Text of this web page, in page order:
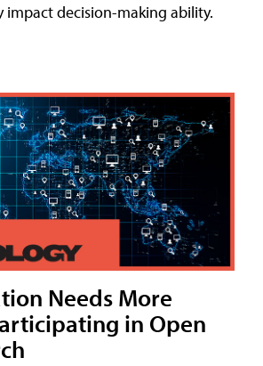
impact decision-making ability.
Needs More
in Open